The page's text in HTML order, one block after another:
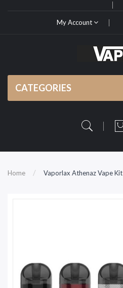
My Account
CATEGORIES
Home Vaporlax Athenaz Vape Kit